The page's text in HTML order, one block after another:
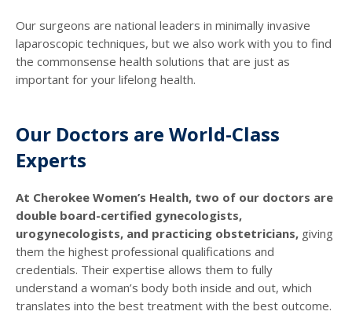
Our surgeons are national leaders in minimally invasive
laparoscopic techniques, but we also work with you to find
the commonsense health solutions that are just as
important for your lifelong health.
Our Doctors are World-Class
Experts
At Cherokee Women’s Health, two of our doctors are
double board-certified gynecologists,
urogynecologists, and practicing obstetricians, giving
them the highest professional qualifications and
credentials. Their expertise allows them to fully
understand a woman’s body both inside and out, which
translates into the best treatment with the best outcome.